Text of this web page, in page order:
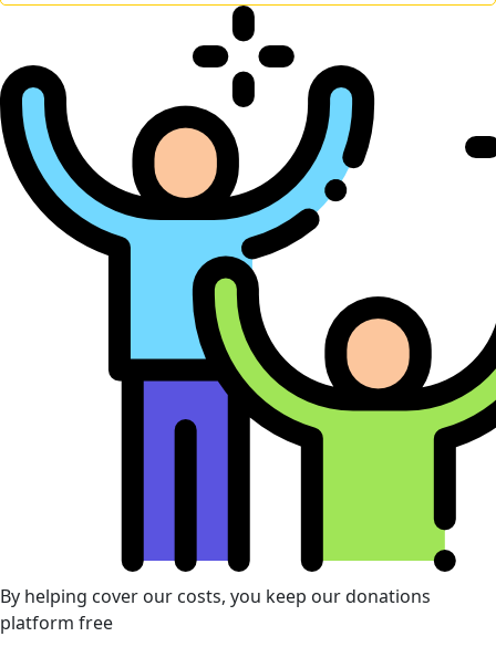
By helping cover our costs, you keep our donations
platform free